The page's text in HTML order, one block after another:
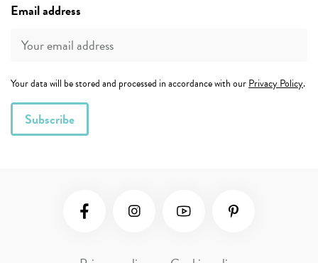
Email address
Your data will be stored and processed in accordance with ourPrivacy Policy.